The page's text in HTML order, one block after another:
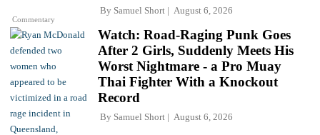
Commentary
By Samuel Short August 6, 2026
Watch: Road-Raging Punk Goes
After 2 Girls, Suddenly Meets His
Worst Nightmare - a Pro Muay
Thai Fighter With a Knockout
Record
By Samuel Short August 6, 2026